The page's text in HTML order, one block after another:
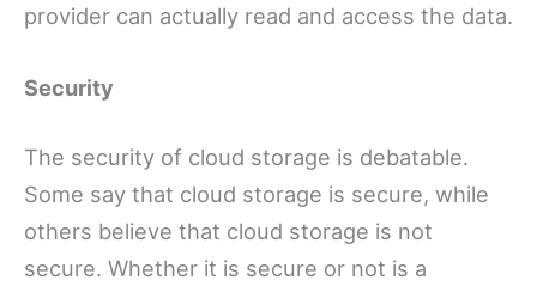
provider can actually read and access the data.
Security
The security of cloud storage is debatable.
Some say that cloud storage is secure, while
others believe that cloud storage is not
secure. Whether it is secure or not is a